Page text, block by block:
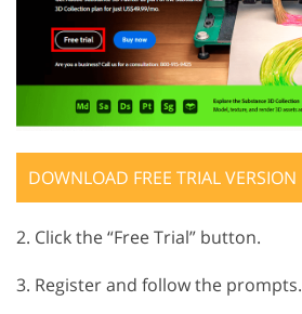
DOWNLOAD FREE TRIAL VERSION
2. Click the “Free Trial” button.
3. Register and follow the prompts.